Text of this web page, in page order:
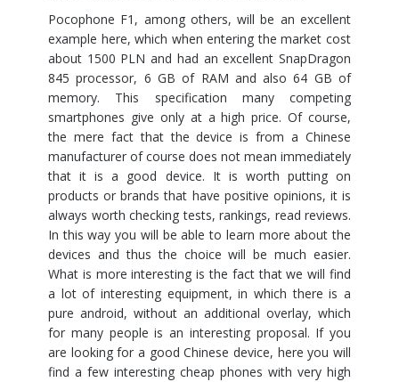
Pocophone F1, among others, will be an excellent
example here, which when entering the market cost
about 1500 PLN and had an excellent SnapDragon
845 processor, 6 GB of RAM and also 64 GB of
memory. This specification many competing
smartphones give only at a high price. Of course,
the mere fact that the device is from a Chinese
manufacturer of course does not mean immediately
that it is a good device. It is worth putting on
products or brands that have positive opinions, it is
always worth checking tests, rankings, read reviews.
In this way you will be able to learn more about the
devices and thus the choice will be much easier.
What is more interesting is the fact that we will find
a lot of interesting equipment, in which there is a
pure android, without an additional overlay, which
for many people is an interesting proposal. If you
are looking for a good Chinese device, here you will
find a few interesting cheap phones with very high